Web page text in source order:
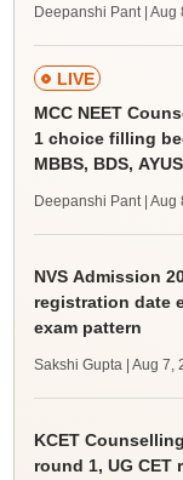
Deepanshi Pant | Aug
LIVE
MCC NEET
1 choice filling
MBBS, BDS,
Deepanshi Pant | Aug
NVS Admission
registration date
exam pattern
Sakshi Gupta | Aug 7,
KCET
round 1, UG